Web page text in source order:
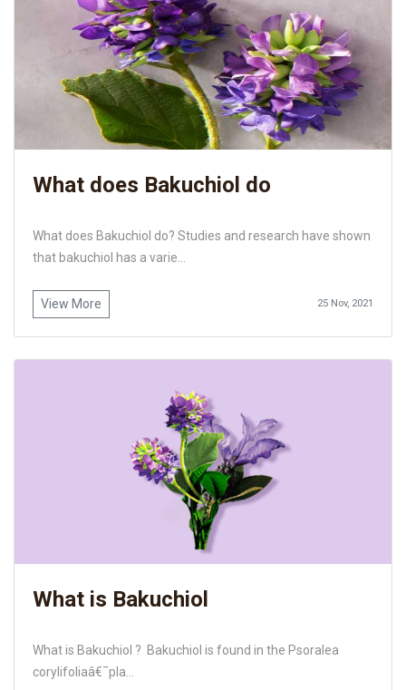
What does Bakuchiol do
What does Bakuchiol do? Studies and research have shown
that bakuchiol has a varie...
View More 25 Nov, 2021
What is Bakuchiol
What is Bakuchiol ? Bakuchiol is found in the Psoralea
corylifoliaâ€¯pla...